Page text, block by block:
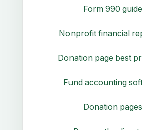
Form 990 guide
Nonprofit financial
Donation page best
Fund accounting
Donation pages